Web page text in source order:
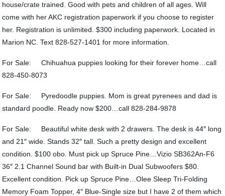
house/crate trained. Good with pets and children of all ages. Will
come with her AKC registration paperwork if you choose to register
her. Registration is unlimited. $300 including paperwork. Located in
Marion NC. Text 828-527-1401 for more information.
For Sale: Chihuahua puppies looking for their forever home…call
828-450-8073
For Sale: Pyredoodle puppies. Mom is great pyrenees and dad is
standard poodle. Ready now $200…call 828-284-9878
For Sale: Beautiful white desk with 2 drawers. The desk is 44″ long
and 21″ wide. Stands 32″ tall. Such a pretty design and excellent
condition. $100 obo. Must pick up Spruce Pine…Vizio SB362An-F6
36″ 2.1 Channel Sound bar with Built-in Dual Subwoofers $80.
Excellent condition. Pick up Spruce Pine…Olee Sleep Tri-Folding
Memory Foam Topper, 4″ Blue-Single size but I have 2 of them which